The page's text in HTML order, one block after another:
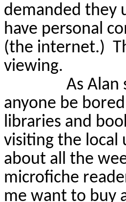
demanded they
have personal
(the internet.)
viewing.
As Alan
anyone be
libraries and
visiting the local
about all the
microfiche
me want to buy